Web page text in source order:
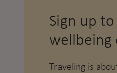
Sign up
wellbeing
Traveling is